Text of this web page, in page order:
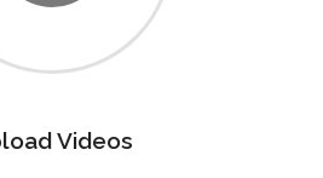
Videos